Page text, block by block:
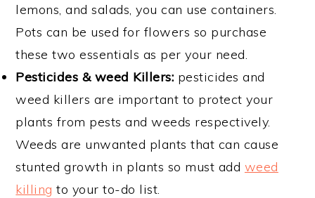
lemons, and salads, you can use containers.
Pots can be used for flowers so purchase
these two essentials as per your need.
Pesticides & weed Killers: pesticides and
weed killers are important to protect your
plants from pests and weeds respectively.
Weeds are unwanted plants that can cause
stunted growth in plants so must add weed
killing to your to-do list.